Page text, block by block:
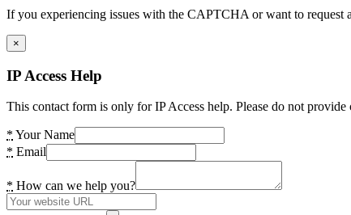
If you experiencing issues with the CAPTCHA or want to request
×
IP Access Help
This contact form is only for IP Access help. Please do not
* Your Name
* Email
* How can we help you?